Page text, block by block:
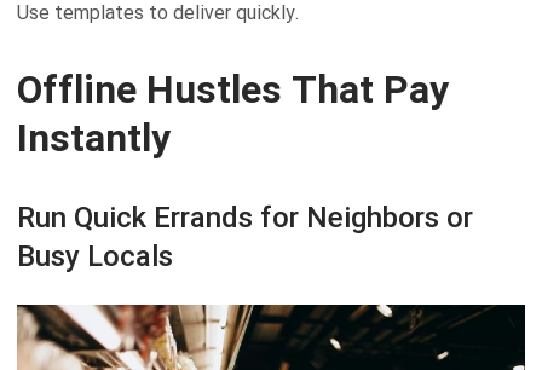
Use templates to deliver quickly.
Offline Hustles That Pay
Instantly
Run Quick Errands for Neighbors or
Busy Locals